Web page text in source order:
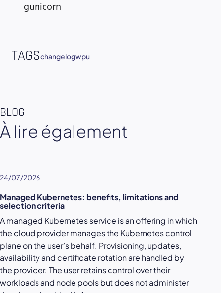
gunicorn
TAGSchangelogwpu
BLOG
À lire également
24/07/2026
Managed Kubernetes: benefits, limitations and
selection criteria
A managed Kubernetes service is an offering in which
the cloud provider manages the Kubernetes control
plane on the user’s behalf. Provisioning, updates,
availability and certificate rotation are handled by
the provider. The user retains control over their
workloads and node pools but does not administer